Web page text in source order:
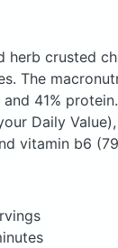
herb crusted
The
and 41%
Daily
vitamin b6